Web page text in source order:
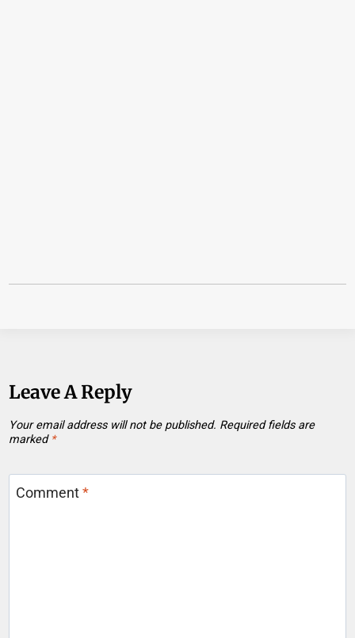
Leave A Reply
Your email address will not be published. Required fields are
marked *
Comment*